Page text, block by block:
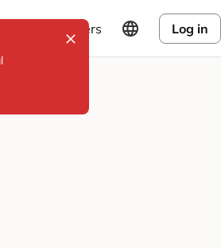
Explorers Log in